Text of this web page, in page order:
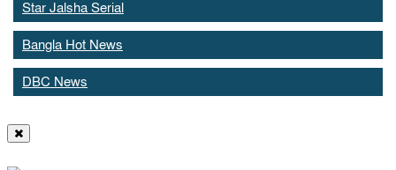
Star Jalsha Serial
Bangla Hot News
DBC News